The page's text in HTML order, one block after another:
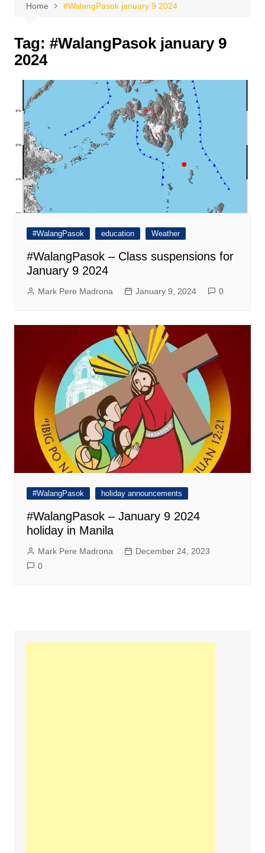
Home #WalangPasok january 9 2024
Tag: #WalangPasok january 9
2024
#WalangPasok education Weather
#WalangPasok – Class suspensions for
January 9 2024
Mark Pere Madrona January 9, 2024 0
#WalangPasok holiday announcements
#WalangPasok – January 9 2024
holiday in Manila
Mark Pere Madrona
December 24, 2023
0